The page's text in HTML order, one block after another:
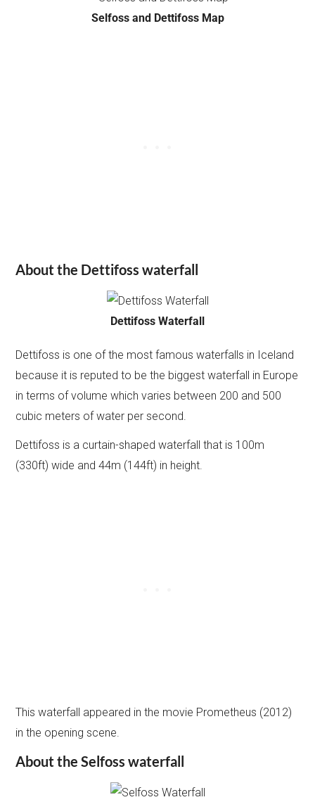
Selfoss and Dettifoss Map
About the Dettifoss waterfall
Dettifoss Waterfall
Dettifoss is one of the most famous waterfalls in Iceland
because it is reputed to be the biggest waterfall in Europe
in terms of volume which varies between 200 and 500
cubic meters of water per second.
Dettifoss is a curtain-shaped waterfall that is 100m
(330ft) wide and 44m (144ft) in height.
This waterfall appeared in the movie Prometheus (2012)
in the opening scene.
About the Selfoss waterfall